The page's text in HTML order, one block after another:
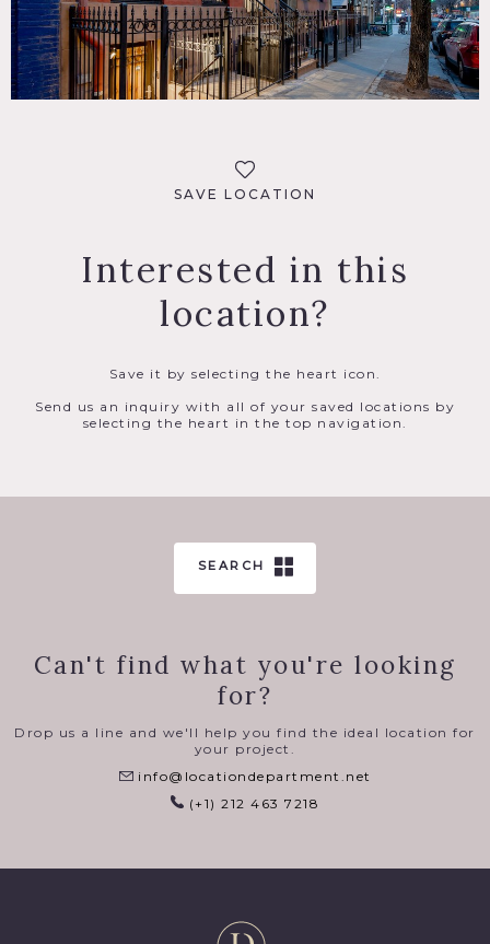
SAVE LOCATION
Interested in this
location?
Save it by selecting the heart icon.
Send us an inquiry with all of your saved locations by
selecting the heart in the top navigation.
SEARCH
Can't find what you're looking
for?
Drop us a line and we'll help you find the ideal location for
your project.
info@locationdepartment.net
(+1) 212 463 7218